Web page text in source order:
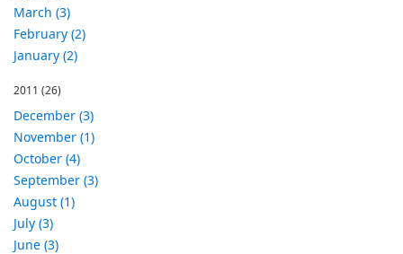
March (3)
February (2)
January (2)
2011 (26)
December (3)
November (1)
October (4)
September (3)
August (1)
July (3)
June (3)